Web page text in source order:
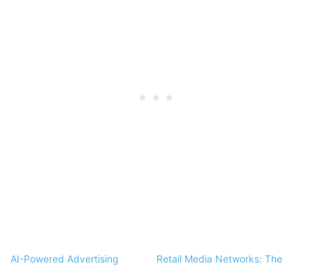
AI-Powered Advertising
Retail Media Networks: The